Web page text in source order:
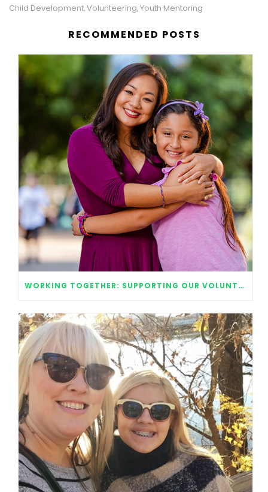
Child Development,Volunteering,Youth Mentoring
RECOMMENDED POSTS
WORKING TOGETHER: SUPPORTING OUR VOLUNTEERS